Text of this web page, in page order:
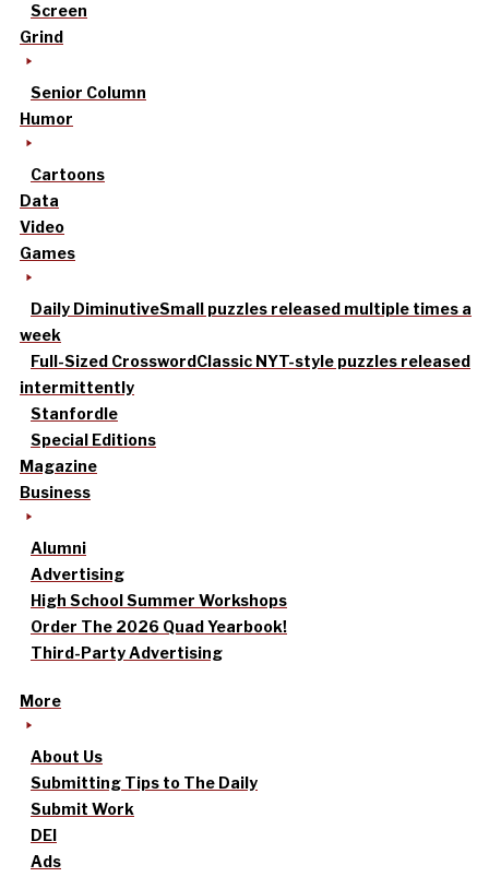
Screen
Grind
Senior Column
Humor
Cartoons
Data
Video
Games
Daily DiminutiveSmall puzzles released multiple times a
week
Full-Sized CrosswordClassic NYT-style puzzles released
intermittently
Stanfordle
Special Editions
Magazine
Business
Alumni
Advertising
High School Summer Workshops
Order The 2026 Quad Yearbook!
Third-Party Advertising
More
About Us
Submitting Tips to The Daily
Submit Work
DEI
Ads